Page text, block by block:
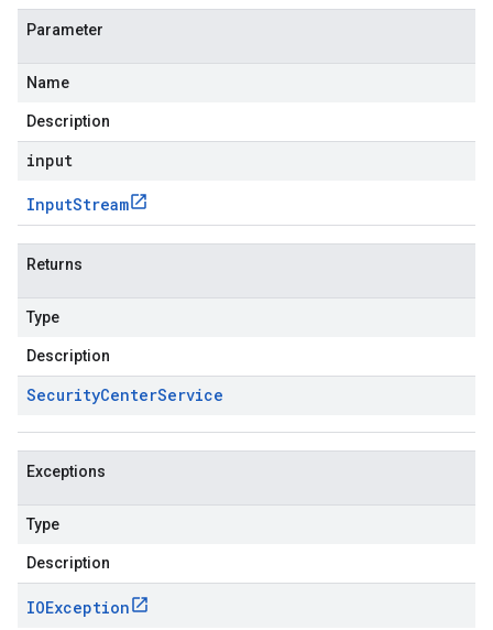
Parameter
Name
Description
input
InputStream
Returns
Type
Description
SecurityCenterService
Exceptions
Type
Description
IOException